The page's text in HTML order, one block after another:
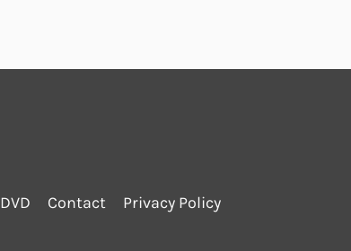
DVD Contact Privacy Policy